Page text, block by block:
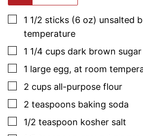
▢
1 1/2 sticks (6 oz) unsalted
temperature
▢
1 1/4 cups dark brown sugar
▢
1 large egg, at room
▢
2 cups all-purpose flour
▢
2 teaspoons baking soda
▢
1/2 teaspoon kosher salt